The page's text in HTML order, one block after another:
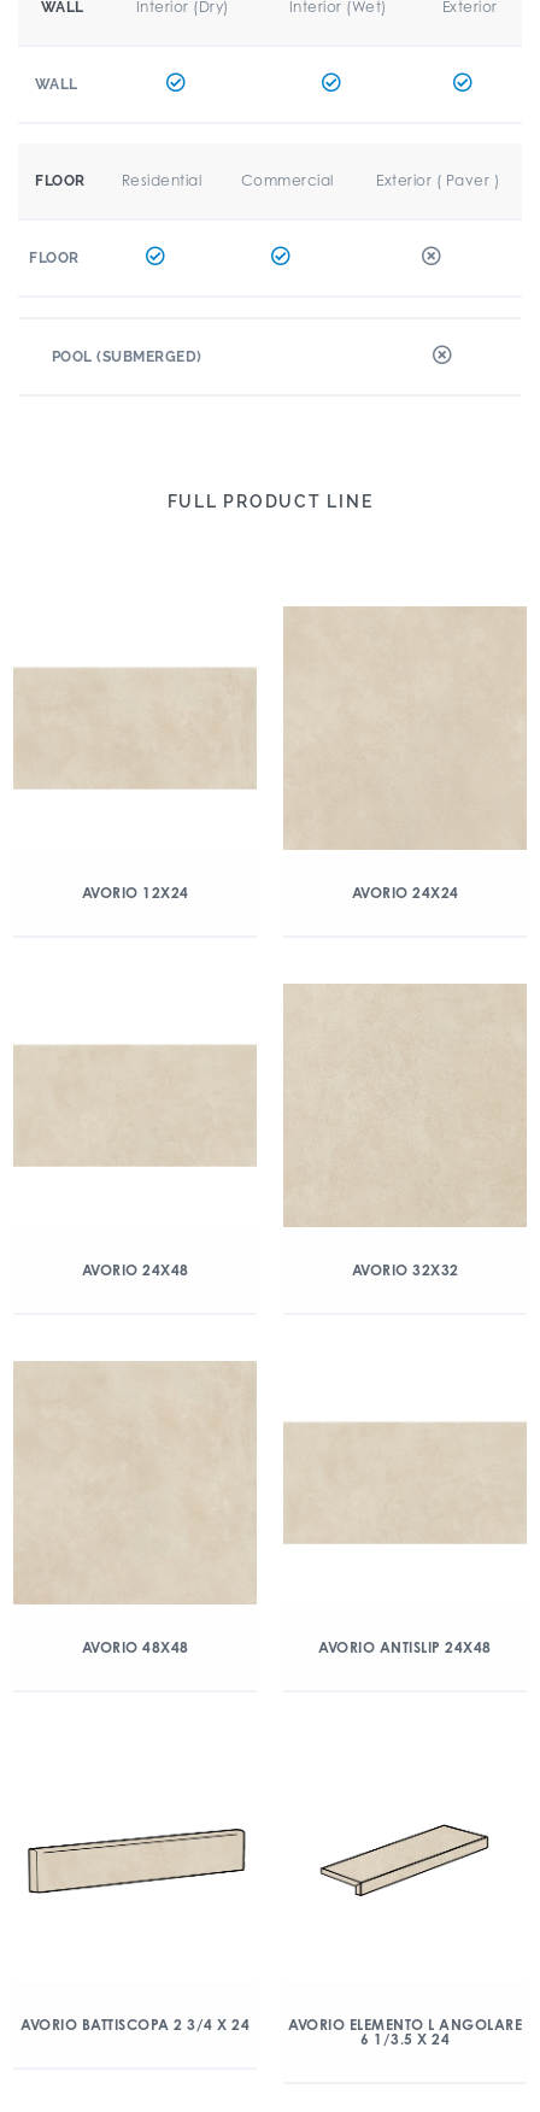
WALL Interior (Dry) Interior (Wet) Exterior
WALL
FLOOR Residential Commercial Exterior ( Paver )
FLOOR
POOL (SUBMERGED)
FULL PRODUCT LINE
AVORIO 12X24 AVORIO 24X24
AVORIO 24X48 AVORIO 32X32
AVORIO 48X48 AVORIO ANTISLIP 24X48
AVORIO BATTISCOPA 2 3/4 X 24
AVORIO ELEMENTO L ANGOLARE
6 1/3.5 X 24